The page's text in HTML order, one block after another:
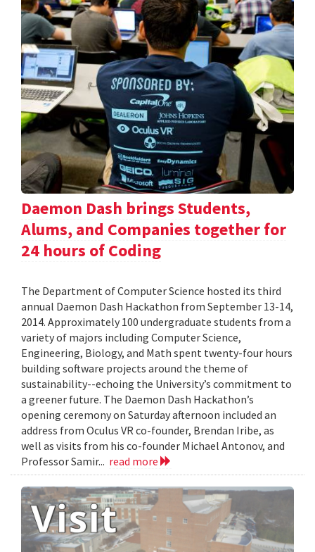
Daemon Dash brings Students,
Alums, and Companies together for
24 hours of Coding
The Department of Computer Science hosted its third
annual Daemon Dash Hackathon from September 13-14,
2014. Approximately 100 undergraduate students from a
variety of majors including Computer Science,
Engineering, Biology, and Math spent twenty-four hours
building software projects around the theme of
sustainability--echoing the University’s commitment to
a greener future. The Daemon Dash Hackathon’s
opening ceremony on Saturday afternoon included an
address from Oculus VR co-founder, Brendan Iribe, as
well as visits from his co-founder Michael Antonov, and
Professor Samir... read more